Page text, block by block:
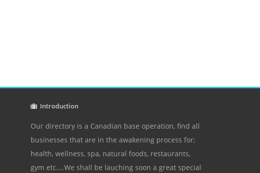
Introduction
Our directory is a Canadian base operation, find all
businesses that are in the awakening process for;
health, wellness, spa, natural foods, restaurants,
gym etc....We shall be lauching soon a great special